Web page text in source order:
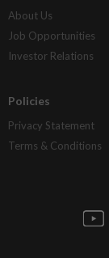
About Us
Job Opportunities
Investor Relations
Policies
Privacy Statement
Terms & Conditions